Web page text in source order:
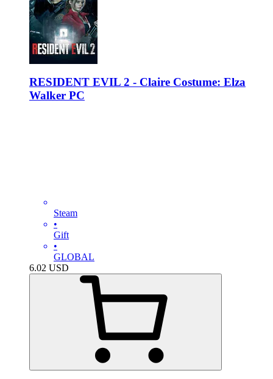
RESIDENT EVIL 2 - Claire Costume: Elza
Walker PC
Steam
•
Gift
•
GLOBAL
6.02 USD